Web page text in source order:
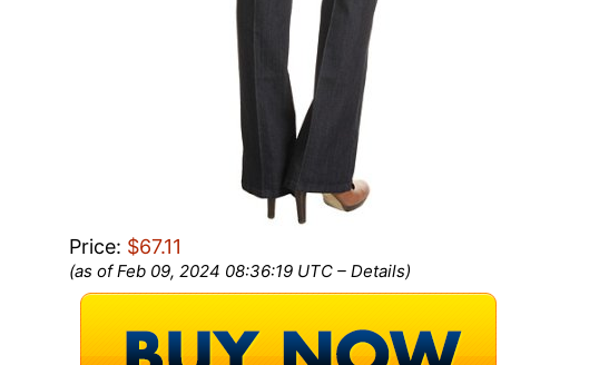
Price: $67.11
(as of Feb 09, 2024 08:36:19 UTC – Details)